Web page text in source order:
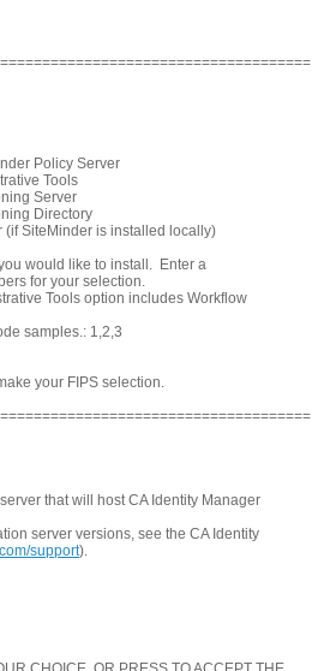
Policy Server
Tools
Server
Directory
(if SiteMinder is installed locally)
would like to install. Enter a
for your selection.
Tools option includes Workflow
samples.: 1,2,3
your FIPS selection.
that will host CA Identity Manager
server versions, see the CA Identity
support).